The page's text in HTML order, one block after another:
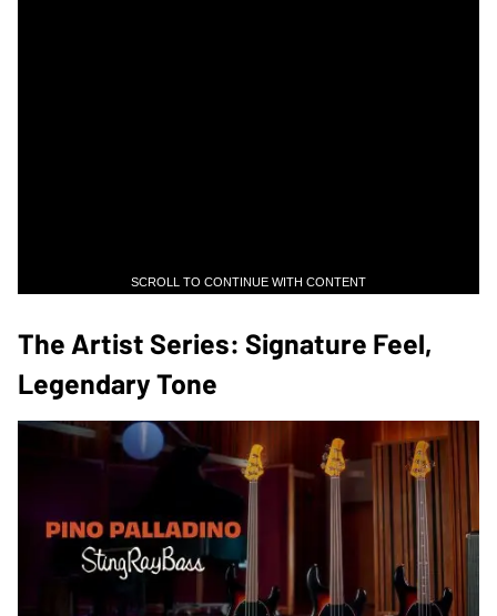
SCROLL TO CONTINUE WITH CONTENT
The Artist Series: Signature Feel,
Legendary Tone